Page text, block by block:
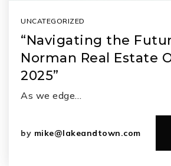
UNCATEGORIZED
“Navigating the
Norman Real Estate
2025”
As we edge…
by mike@lakeandtown.com